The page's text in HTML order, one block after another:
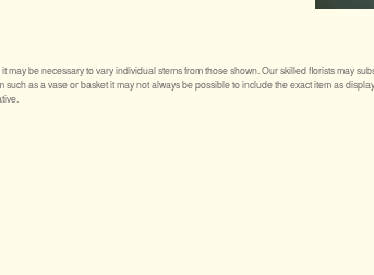
may be necessary to vary individual stems from those shown. Our skilled florists may
as a vase or basket it may not always be possible to include the exact item as